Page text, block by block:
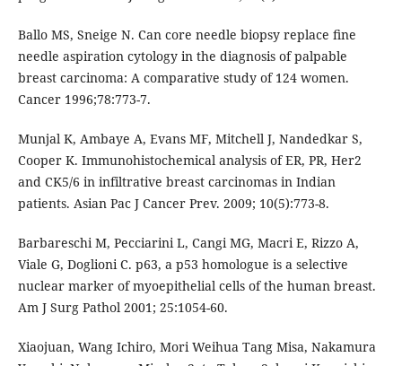
Ballo MS, Sneige N. Can core needle biopsy replace ﬁne
needle aspiration cytology in the diagnosis of palpable
breast carcinoma: A comparative study of 124 women.
Cancer 1996;78:773-7.
Munjal K, Ambaye A, Evans MF, Mitchell J, Nandedkar S,
Cooper K. Immunohistochemical analysis of ER, PR, Her2
and CK5/6 in infiltrative breast carcinomas in Indian
patients. Asian Pac J Cancer Prev. 2009; 10(5):773-8.
Barbareschi M, Pecciarini L, Cangi MG, Macri E, Rizzo A,
Viale G, Doglioni C. p63, a p53 homologue is a selective
nuclear marker of myoepithelial cells of the human breast.
Am J Surg Pathol 2001; 25:1054-60.
Xiaojuan, Wang Ichiro, Mori Weihua Tang Misa, Nakamura